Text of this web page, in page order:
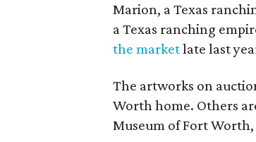
Marion, a Texas
a Texas ranching
the marketlate last
The artworks on
Worth home. Others
Museum of Fort Worth,